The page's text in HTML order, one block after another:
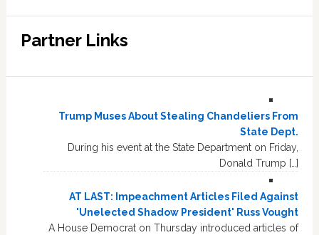
Partner Links
Trump Muses About Stealing Chandeliers From
State Dept.
During his event at the State Department on Friday,
Donald Trump […]
AT LAST: Impeachment Articles Filed Against
'Unelected Shadow President' Russ Vought
A House Democrat on Thursday introduced articles of